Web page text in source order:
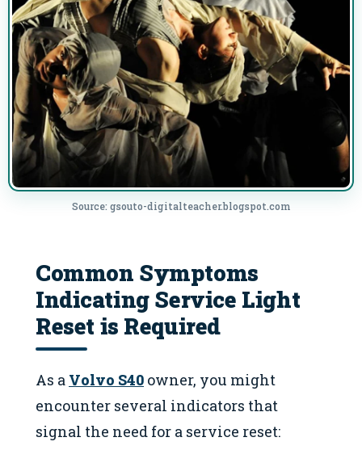
Source: gsouto-digitalteacher.blogspot.com
Common Symptoms
Indicating Service Light
Reset is Required
As a Volvo S40 owner, you might
encounter several indicators that
signal the need for a service reset: